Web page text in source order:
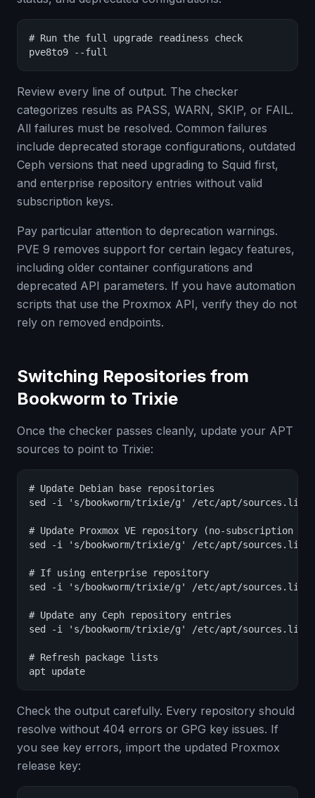
# Run the full upgrade readiness check
pve8to9 --full
Review every line of output. The checker
categorizes results as PASS, WARN, SKIP, or FAIL.
All failures must be resolved. Common failures
include deprecated storage configurations, outdated
Ceph versions that need upgrading to Squid first,
and enterprise repository entries without valid
subscription keys.
Pay particular attention to deprecation warnings.
PVE 9 removes support for certain legacy features,
including older container configurations and
deprecated API parameters. If you have automation
scripts that use the Proxmox API, verify they do not
rely on removed endpoints.
Switching Repositories from
Bookworm to Trixie
Once the checker passes cleanly, update your APT
sources to point to Trixie:
# Update Debian base repositories
sed -i 's/bookworm/trixie/g' /etc/apt/sources.list
# Update Proxmox VE repository (no-subscription
sed -i 's/bookworm/trixie/g' /etc/apt/
# If using enterprise repository
sed -i 's/bookworm/trixie/g' /etc/apt/
# Update any Ceph repository entries
sed -i 's/bookworm/trixie/g' /etc/apt/
# Refresh package lists
apt update
Check the output carefully. Every repository should
resolve without 404 errors or GPG key issues. If
you see key errors, import the updated Proxmox
release key: